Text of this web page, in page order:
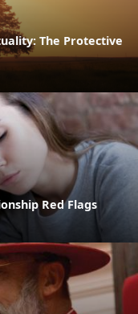
The Protective
Red Flags